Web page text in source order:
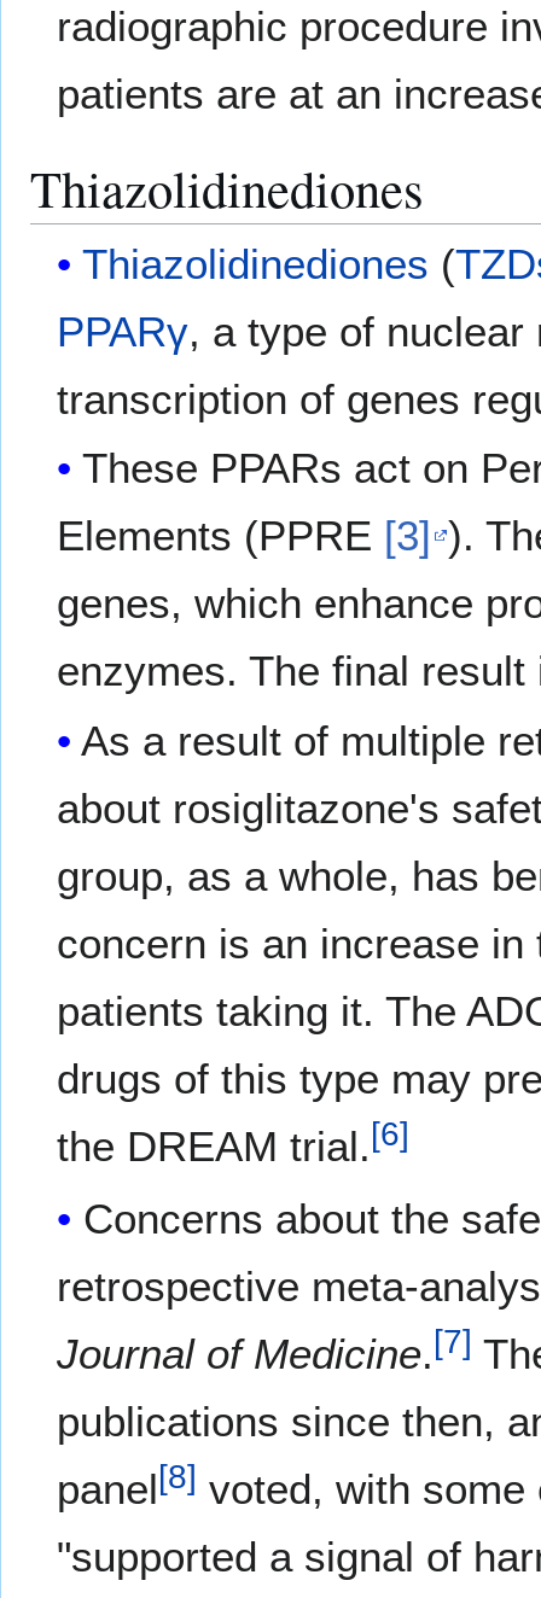
radiographic procedure
patients are at an
Thiazolidinediones
Thiazolidinediones (
PPARγ, a type of
transcription of genes
These PPARs act on
Elements (PPRE [3] ).
genes, which enhance
enzymes. The final
As a result of multiple
about rosiglitazone's
group, as a whole, has
concern is an increase
patients taking it. The
drugs of this type may
the DREAM trial.[6]
Concerns about the
retrospective meta-
Journal of Medicine.[7]
publications since then,
panel[8] voted, with
"supported a signal of